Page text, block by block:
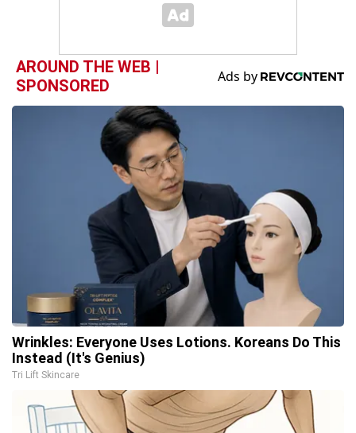
AROUND THE WEB |
SPONSORED
Wrinkles: Everyone Uses Lotions. Koreans Do This
Instead (It's Genius)
Tri Lift Skincare